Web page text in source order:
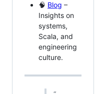
🧠 Blog –
Insights on
systems,
Scala, and
engineering
culture.